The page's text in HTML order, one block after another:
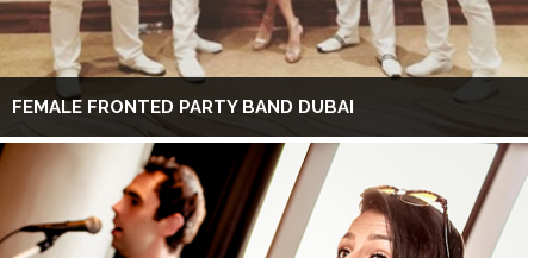
FEMALE FRONTED PARTY BAND DUBAI